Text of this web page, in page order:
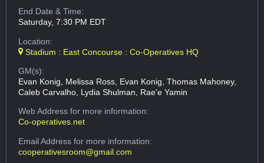
End Date & Time:
Saturday, 7:30 PM EDT
Location:
Stadium : East Concourse : Co-Operatives HQ
GM(s):
Evan Konig, Melissa Ross, Evan Konig, Thomas Mahoney,
Caleb Carvalho, Lydia Shulman, Rae'e Yamin
Web Addressfor more information:
Co-operatives.net
Email Addressfor more information:
cooperativesroom@gmail.com